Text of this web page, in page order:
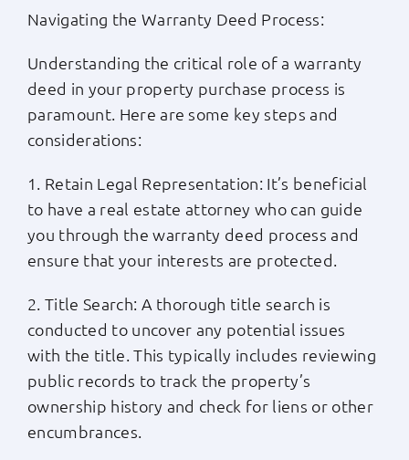
Navigating the Warranty Deed Process:
Understanding the critical role of a warranty
deed in your property purchase process is
paramount. Here are some key steps and
considerations:
1. Retain Legal Representation: It’s beneficial
to have a real estate attorney who can guide
you through the warranty deed process and
ensure that your interests are protected.
2. Title Search: A thorough title search is
conducted to uncover any potential issues
with the title. This typically includes reviewing
public records to track the property’s
ownership history and check for liens or other
encumbrances.